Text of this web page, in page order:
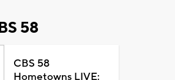
58
CBS 58
Hometowns LIVE: